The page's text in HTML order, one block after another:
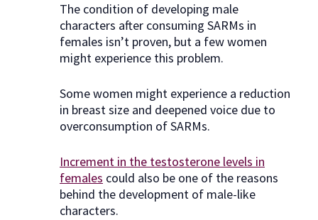
The condition of developing male
characters after consuming SARMs in
females isn’t proven, but a few women
might experience this problem.
Some women might experience a reduction
in breast size and deepened voice due to
overconsumption of SARMs.
Increment in the testosterone levels in
females could also be one of the reasons
behind the development of male-like
characters.